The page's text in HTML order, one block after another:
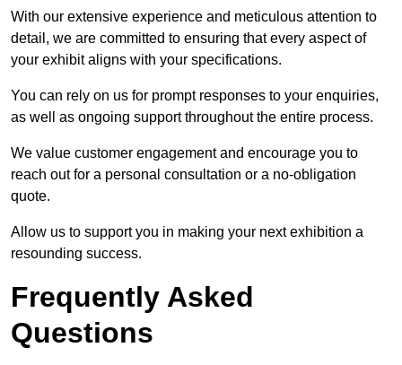
With our extensive experience and meticulous attention to
detail, we are committed to ensuring that every aspect of
your exhibit aligns with your specifications.
You can rely on us for prompt responses to your enquiries,
as well as ongoing support throughout the entire process.
We value customer engagement and encourage you to
reach out for a personal consultation or a no-obligation
quote.
Allow us to support you in making your next exhibition a
resounding success.
Frequently Asked
Questions